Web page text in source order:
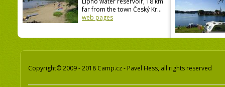
far from the town Český Kr...
web pages
Copyright© 2009 - 2018 Camp.cz - Pavel Hess, all rights reserved